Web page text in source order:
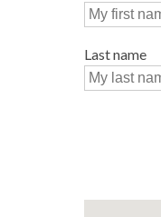
Last name